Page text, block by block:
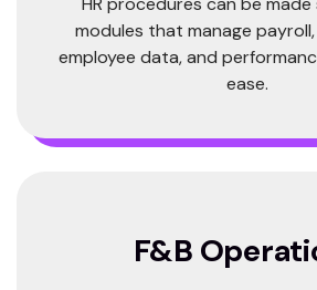
modules that manage
employee data, and
ease.
F&B